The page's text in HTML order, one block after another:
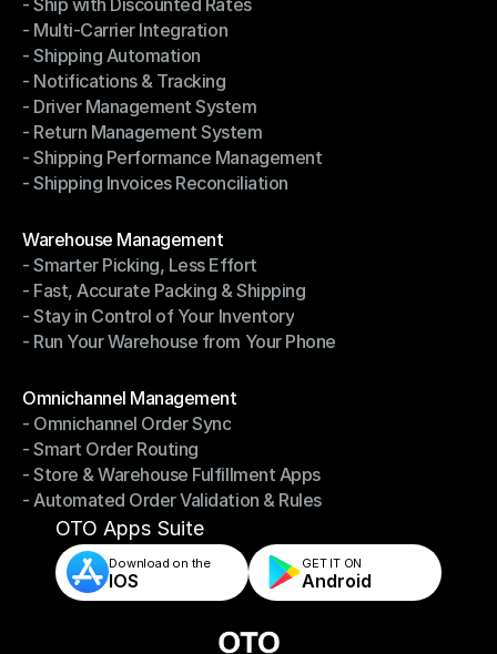
Shipping Management
- Ship with Discounted Rates
- Ship with Discounted Rates
- Multi-Carrier Integration
- Multi-Carrier Integration
- Shipping Automation
- Shipping Automation
- Notifications & Tracking
- Notifications & Tracking
- Driver Management System
- Driver Management System
- Return Management System
- Return Management System
- Shipping Performance Management
- Shipping Performance Management
- Shipping Invoices Reconciliation
Warehouse Management
Warehouse Management
- Smarter Picking, Less Effort
- Smarter Picking, Less Effort
- Fast, Accurate Packing & Shipping
- Fast, Accurate Packing & Shipping
- Stay in Control of Your Inventory
- Stay in Control of Your Inventory
- Run Your Warehouse from Your Phone
Omnichannel Management
Omnichannel Management
- Omnichannel Order Sync
- Omnichannel Order Sync
- Smart Order Routing
- Smart Order Routing
- Store & Warehouse Fulfillment Apps
- Store & Warehouse Fulfillment Apps
- Automated Order Validation & Rules
- Automated Order Validation & Rules
OTO Apps Suite
Download on the
IOS
GET IT ON
Android